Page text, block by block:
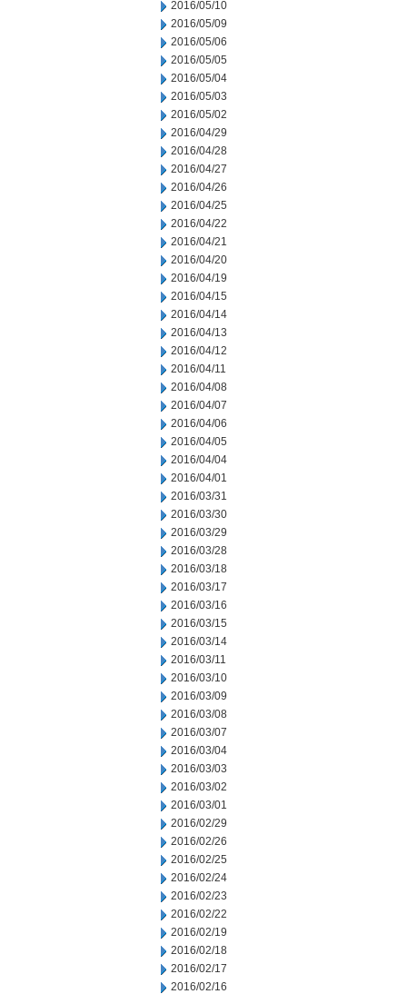
2016/05/10
2016/05/09
2016/05/06
2016/05/05
2016/05/04
2016/05/03
2016/05/02
2016/04/29
2016/04/28
2016/04/27
2016/04/26
2016/04/25
2016/04/22
2016/04/21
2016/04/20
2016/04/19
2016/04/15
2016/04/14
2016/04/13
2016/04/12
2016/04/11
2016/04/08
2016/04/07
2016/04/06
2016/04/05
2016/04/04
2016/04/01
2016/03/31
2016/03/30
2016/03/29
2016/03/28
2016/03/18
2016/03/17
2016/03/16
2016/03/15
2016/03/14
2016/03/11
2016/03/10
2016/03/09
2016/03/08
2016/03/07
2016/03/04
2016/03/03
2016/03/02
2016/03/01
2016/02/29
2016/02/26
2016/02/25
2016/02/24
2016/02/23
2016/02/22
2016/02/19
2016/02/18
2016/02/17
2016/02/16